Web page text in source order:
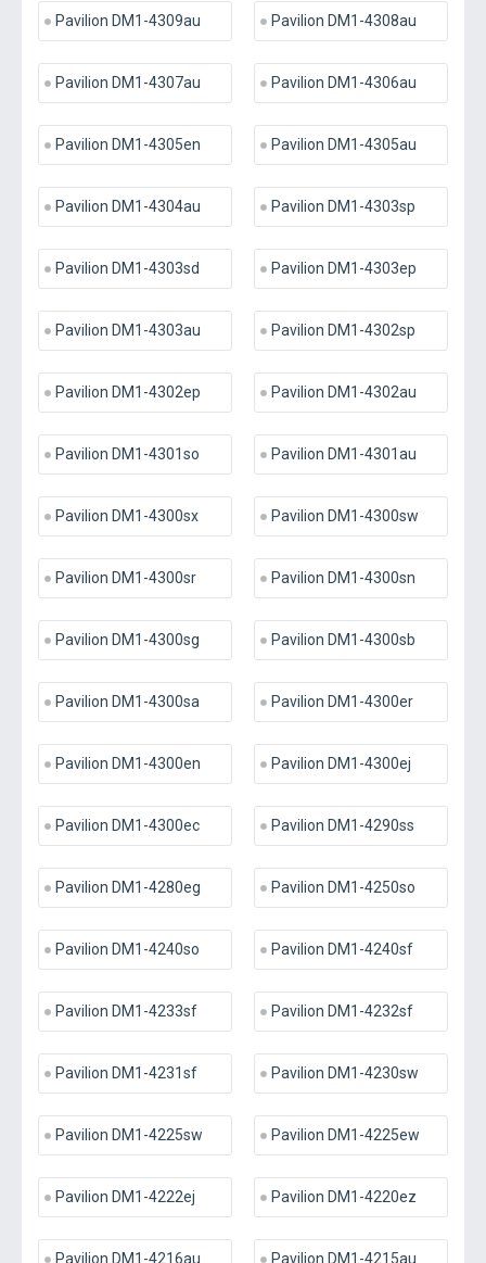
Pavilion DM1-4309au Pavilion DM1-4308au
Pavilion DM1-4307au Pavilion DM1-4306au
Pavilion DM1-4305en Pavilion DM1-4305au
Pavilion DM1-4304au Pavilion DM1-4303sp
Pavilion DM1-4303sd Pavilion DM1-4303ep
Pavilion DM1-4303au Pavilion DM1-4302sp
Pavilion DM1-4302ep Pavilion DM1-4302au
Pavilion DM1-4301so Pavilion DM1-4301au
Pavilion DM1-4300sx Pavilion DM1-4300sw
Pavilion DM1-4300sr Pavilion DM1-4300sn
Pavilion DM1-4300sg Pavilion DM1-4300sb
Pavilion DM1-4300sa Pavilion DM1-4300er
Pavilion DM1-4300en Pavilion DM1-4300ej
Pavilion DM1-4300ec Pavilion DM1-4290ss
Pavilion DM1-4280eg Pavilion DM1-4250so
Pavilion DM1-4240so Pavilion DM1-4240sf
Pavilion DM1-4233sf Pavilion DM1-4232sf
Pavilion DM1-4231sf Pavilion DM1-4230sw
Pavilion DM1-4225sw Pavilion DM1-4225ew
Pavilion DM1-4222ej Pavilion DM1-4220ez
Pavilion DM1-4216au Pavilion DM1-4215au